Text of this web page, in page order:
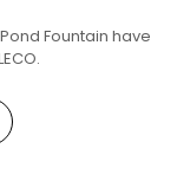
Fountain have